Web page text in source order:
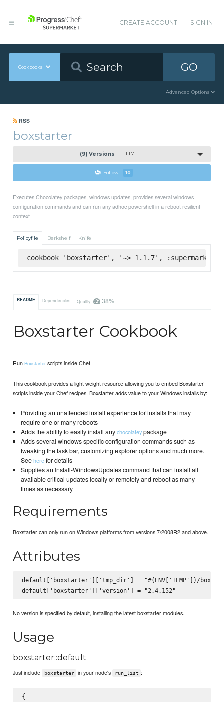
CREATE ACCOUNT SIGN IN
Cookbooks GO
Advanced Options
RSS
boxstarter
(9) Versions 1.1.7
Follow 10
Executes Chocolatey packages, windows updates, provides several windows
configuration commands and can run any adhoc powershell in a reboot resilient
context
Policyfile Berkshelf Knife
cookbook 'boxstarter', '~> 1.1.7', :supermarket
README Dependencies Quality 38%
Boxstarter Cookbook
RunBoxstarter scripts inside Chef!
This cookbook provides a light weight resource allowing you to embed Boxstarter
scripts inside your Chef recipes. Boxstarter adds value to your Windows installs by:
Providing an unattended install experience for installs that may
require one or many reboots
Adds the ability to easily install anychocolateypackage
Adds several windows specific configuration commands such as
tweaking the task bar, customizing explorer options and much more.
Seeherefor details
Supplies an Install-WindowsUpdates command that can install all
available critical updates locally or remotely and reboot as many
times as necessary
Requirements
Boxstarter can only run on Windows platforms from versions 7/2008R2 and above.
Attributes
default['boxstarter']['tmp_dir'] = "#{ENV['TEMP']}/
No version is specified by default, installing the latest boxstarter modules.
Usage
boxstarter::default
Just include boxstarter in your node's run_list :
{